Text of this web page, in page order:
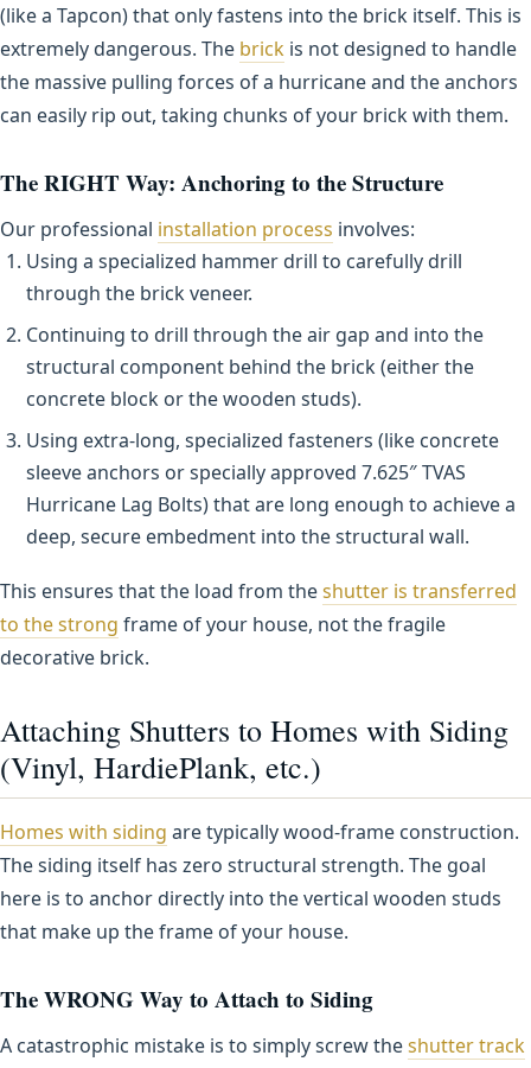
(like a Tapcon) that only fastens into the brick itself. This is
extremely dangerous. The brick is not designed to handle
the massive pulling forces of a hurricane and the anchors
can easily rip out, taking chunks of your brick with them.
The RIGHT Way: Anchoring to the Structure
Our professional installation process involves:
Using a specialized hammer drill to carefully drill
through the brick veneer.
Continuing to drill through the air gap and into the
structural component behind the brick (either the
concrete block or the wooden studs).
Using extra-long, specialized fasteners (like concrete
sleeve anchors or specially approved 7.625″ TVAS
Hurricane Lag Bolts) that are long enough to achieve a
deep, secure embedment into the structural wall.
This ensures that the load from theshutter is transferred
to the strong frame of your house, not the fragile
decorative brick.
Attaching Shutters to Homes with Siding
(Vinyl, HardiePlank, etc.)
Homes with siding are typically wood-frame construction.
The siding itself has zero structural strength. The goal
here is to anchor directly into the vertical wooden studs
that make up the frame of your house.
The WRONG Way to Attach to Siding
A catastrophic mistake is to simply screw theshutter track